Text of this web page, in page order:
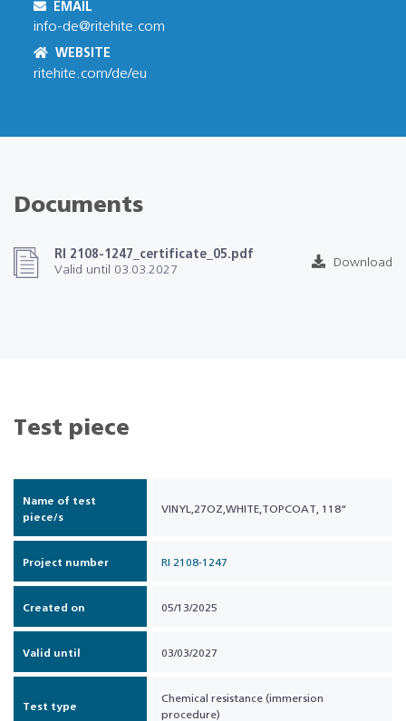
EMAIL
info-de@ritehite.com
WEBSITE
ritehite.com/de/eu
Documents
RI 2108-1247_certificate_05.pdf
Valid until 03.03.2027
Download
Test piece
Name of test
piece/s
VINYL,27OZ,WHITE,TOPCOAT, 118“
Project number RI 2108-1247
Created on 05/13/2025
Valid until 03/03/2027
Test type
Chemical resistance (immersion
procedure)